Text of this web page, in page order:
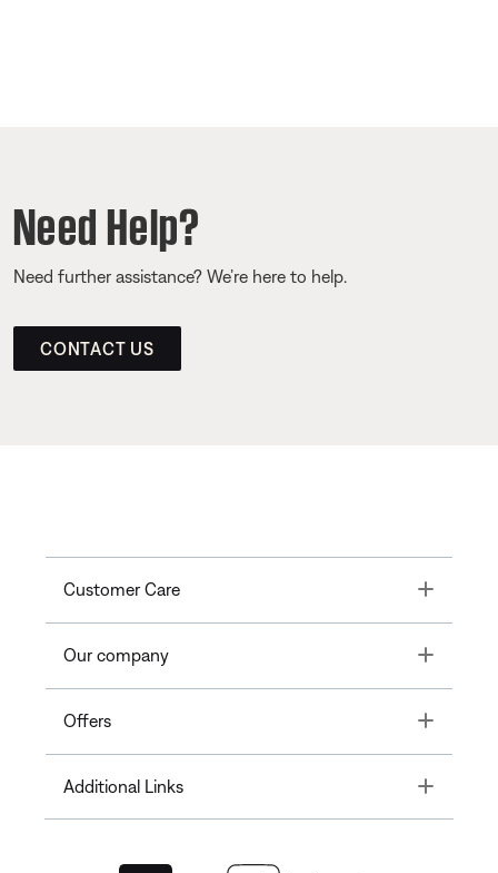
Need Help?
Need further assistance? We’re here to help.
CONTACT US
Customer Care Toggle
Our company Toggle
Offers Toggle
Additional Links Toggle